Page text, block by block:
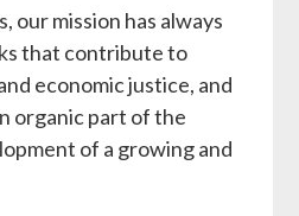
our mission has always
that contribute to
economic justice, and
organic part of the
of a growing and